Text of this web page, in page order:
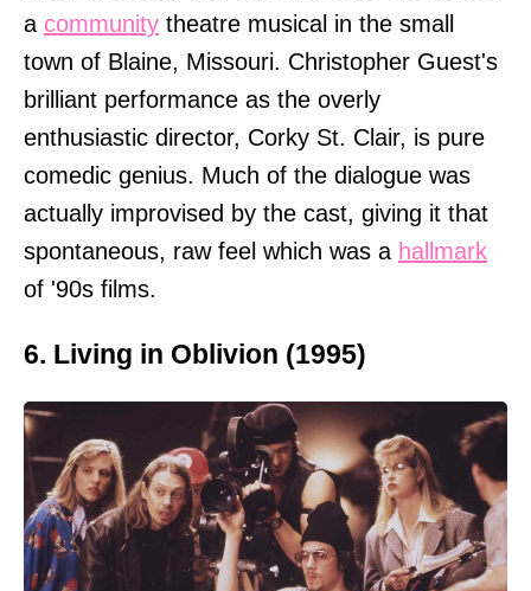
a community theatre musical in the small
town of Blaine, Missouri. Christopher Guest's
brilliant performance as the overly
enthusiastic director, Corky St. Clair, is pure
comedic genius. Much of the dialogue was
actually improvised by the cast, giving it that
spontaneous, raw feel which was a hallmark
of '90s films.
6. Living in Oblivion (1995)